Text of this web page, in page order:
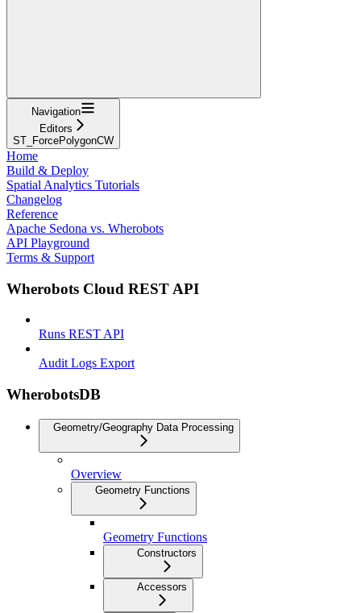
Navigation
Editors
ST_ForcePolygonCW
Home
Build & Deploy
Spatial Analytics Tutorials
Changelog
Reference
Apache Sedona vs. Wherobots
API Playground
Terms & Support
Wherobots Cloud REST API
Runs REST API
Audit Logs Export
WherobotsDB
Geometry/Geography Data Processing
Overview
Geometry Functions
Geometry Functions
Constructors
Accessors